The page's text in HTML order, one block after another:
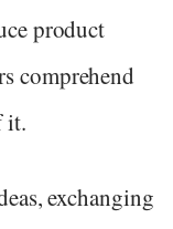
product
comprehend
it.
exchanging